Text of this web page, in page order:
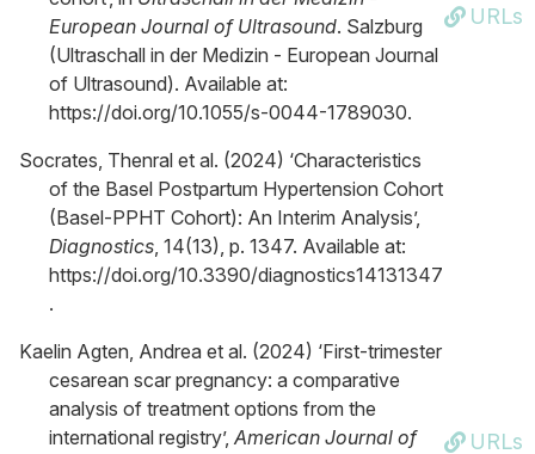
European Journal of Ultrasound. Salzburg
(Ultraschall in der Medizin - European Journal
of Ultrasound). Available at:
https://doi.org/10.1055/s-0044-1789030.
URLs
Socrates, Thenral et al. (2024) ‘Characteristics
of the Basel Postpartum Hypertension Cohort
(Basel-PPHT Cohort): An Interim Analysis’,
Diagnostics, 14(13), p. 1347. Available at:
https://doi.org/10.3390/diagnostics14131347
.
Kaelin Agten, Andrea et al. (2024) ‘First-trimester
cesarean scar pregnancy: a comparative
analysis of treatment options from the
international registry’,American Journal of
URLs